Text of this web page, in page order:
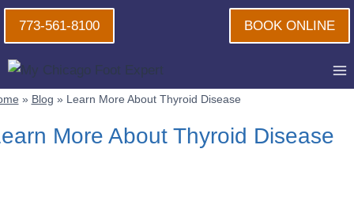
Skip
773-561-8100 BOOK ONLINE
» Blog » Learn More About Thyroid Disease
More About Thyroid Disease